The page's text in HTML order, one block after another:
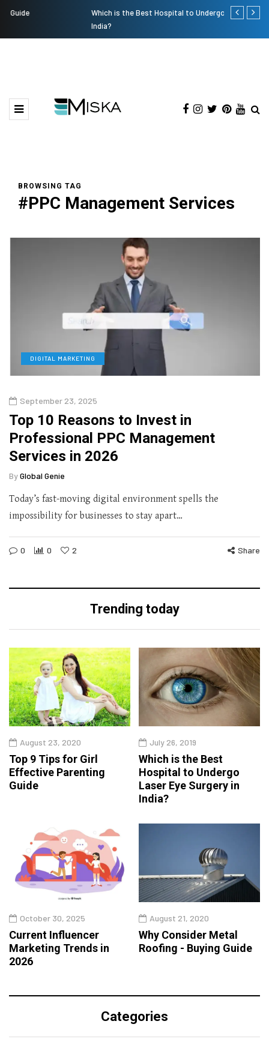
Which is the Best Hospital to Undergo Laser Eye Surgery in
Current
BROWSING TAG
#PPC Management Services
DIGITAL MARKETING
September 23, 2025
Top 10 Reasons to Invest in
Professional PPC Management
Services in 2026
ByGlobal Genie
Today’s fast-moving digital environment spells the
impossibility for businesses to stay apart…
0 0 2 Share
Trending today
August 23, 2020
Top 9 Tips for Girl
Effective Parenting
Guide
July 26, 2019
Which is the Best
Hospital to Undergo
Laser Eye Surgery in
India?
October 30, 2025
Current Influencer
Marketing Trends in
2026
August 21, 2020
Why Consider Metal
Roofing - Buying Guide
Categories